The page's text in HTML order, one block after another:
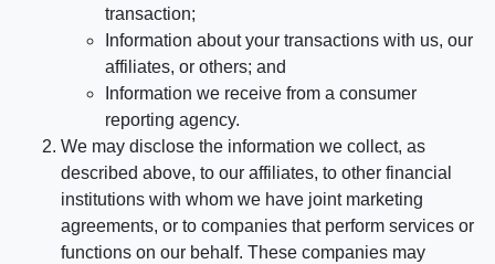
transaction;
Information about your transactions with us, our
affiliates, or others; and
Information we receive from a consumer
reporting agency.
We may disclose the information we collect, as
described above, to our affiliates, to other financial
institutions with whom we have joint marketing
agreements, or to companies that perform services or
functions on our behalf. These companies may